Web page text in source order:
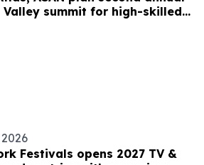
Valley summit for high-skilled
Festivals opens 2027 TV &